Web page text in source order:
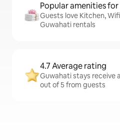
Popular amenities
Guests love Kitchen,
Guwahati rentals
4.7 Average rating
Guwahati stays receive
out of 5 from guests